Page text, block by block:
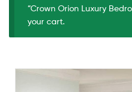
“Crown Orion Luxury
your cart.